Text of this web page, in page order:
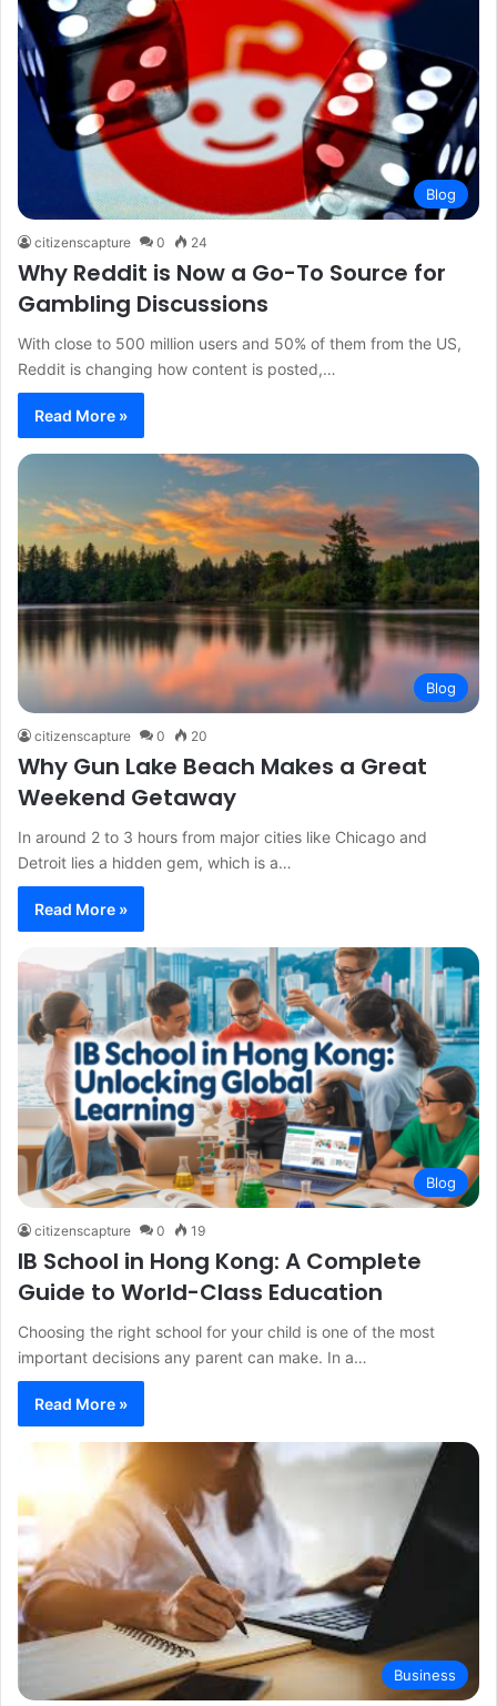
Blog
citizenscapture 0 24
Why Reddit is Now a Go-To Source for
Gambling Discussions
With close to 500 million users and 50% of them from the US,
Reddit is changing how content is posted,…
Read More »
Blog
citizenscapture 0 20
Why Gun Lake Beach Makes a Great
Weekend Getaway
In around 2 to 3 hours from major cities like Chicago and
Detroit lies a hidden gem, which is a…
Read More »
Blog
citizenscapture 0 19
IB School in Hong Kong: A Complete
Guide to World-Class Education
Choosing the right school for your child is one of the most
important decisions any parent can make. In a…
Read More »
Business